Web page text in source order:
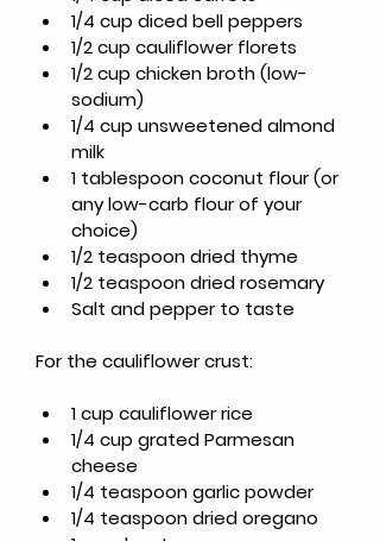
1/4 cup diced bell peppers
1/2 cup cauliflower florets
1/2 cup chicken broth (low-
sodium)
1/4 cup unsweetened almond
milk
1 tablespoon coconut flour (or
any low-carb flour of your
choice)
1/2 teaspoon dried thyme
1/2 teaspoon dried rosemary
Salt and pepper to taste
For the cauliflower crust:
1 cup cauliflower rice
1/4 cup grated Parmesan
cheese
1/4 teaspoon garlic powder
1/4 teaspoon dried oregano